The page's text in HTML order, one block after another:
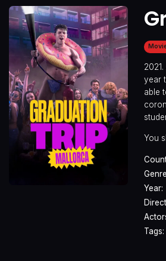
year
able
You
Year:
Tags: